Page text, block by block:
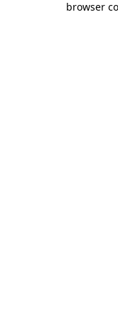
browser